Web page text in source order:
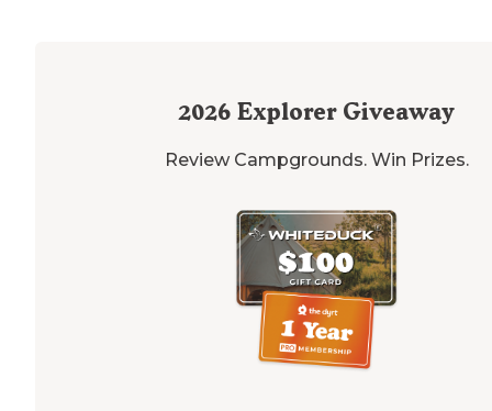
2026 Explorer Giveaway
Review Campgrounds. Win Prizes.